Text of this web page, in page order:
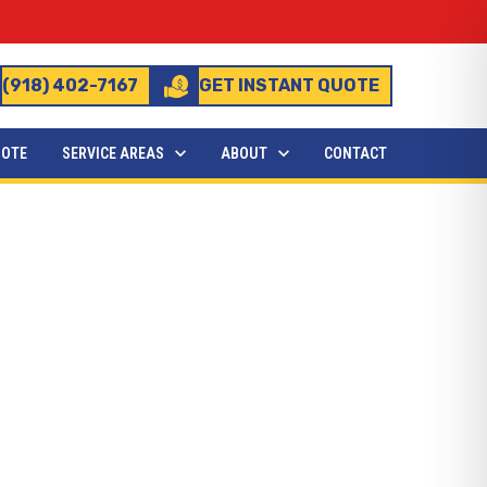
(918) 402-7167 GET INSTANT QUOTE
SERVICE AREAS ABOUT CONTACT